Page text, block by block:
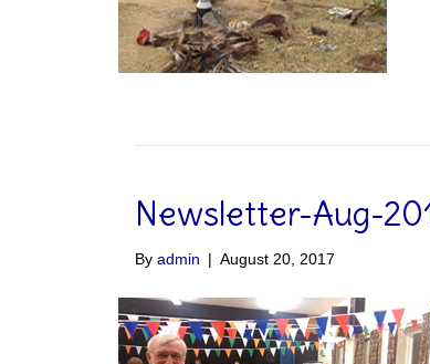
Newsletter-Aug-
By admin | August 20, 2017